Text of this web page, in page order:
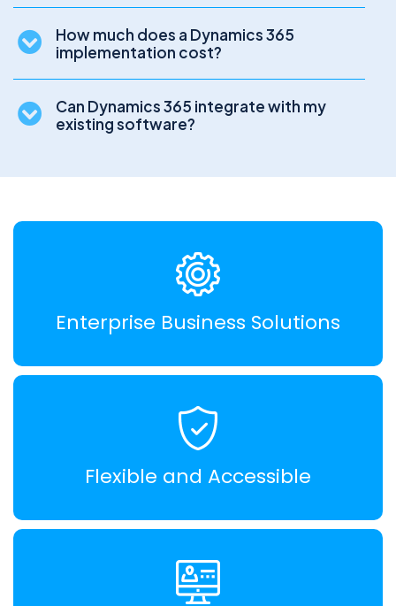
How much does a Dynamics 365
implementation cost?
Can Dynamics 365 integrate with my
existing software?
Enterprise Business Solutions
Flexible and Accessible